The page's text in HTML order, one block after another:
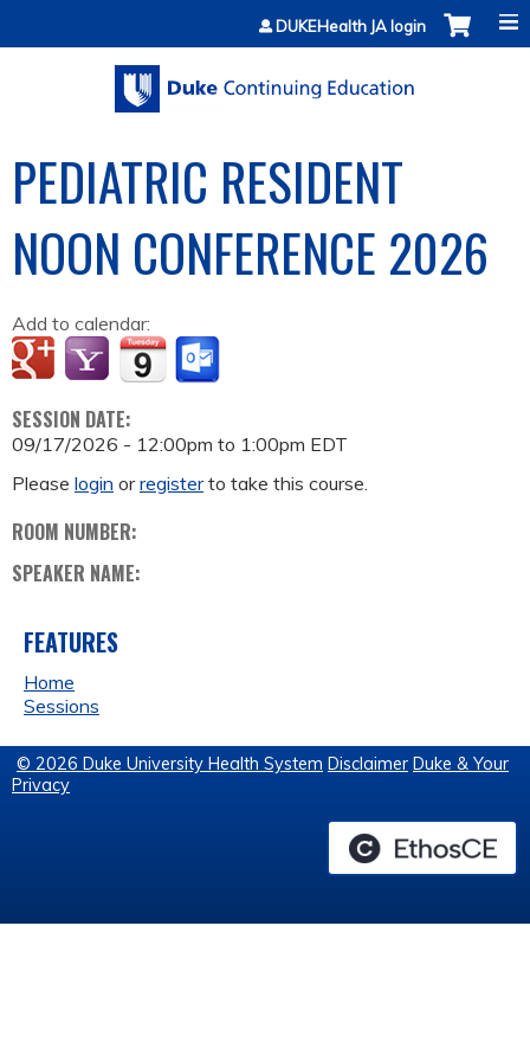
Jump to contentDUKEHealth JA login
PEDIATRIC RESIDENT
NOON CONFERENCE 2026
Add to calendar:
SESSION DATE:
09/17/2026 - 12:00pm to 1:00pm EDT
Please login orregisterto take this course.
ROOM NUMBER:
SPEAKER NAME:
FEATURES
Home
Sessions
© 2026 Duke University Health System Disclaimer Duke & Your
Privacy